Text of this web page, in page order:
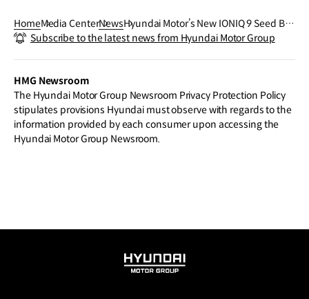
HomeMedia CenterNewsHyundai Motor’s New IONIQ 9 Seed Bal
l Drone Station to Advance Forest Rest
Subscribe to the latest news from Hyundai Motor Group
HMG Newsroom
The Hyundai Motor Group Newsroom Privacy Protection Policy
stipulates provisions Hyundai must observe with regards to the
information provided by each consumer upon accessing the
Hyundai Motor Group Newsroom.
HYUNDAI